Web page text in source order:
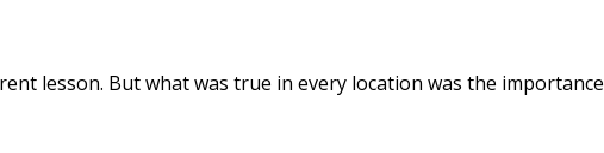
lesson. But what was true in every location was the importance